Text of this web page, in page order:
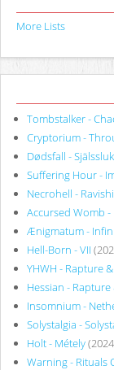
More Lists
Tombstalker -
Cryptorium -
Dødsfall - Själssluk
Suffering Hour -
Necrohell -
Accursed Womb
Ænigmatum -
Hell-Born - VII
YHWH - Rapture
Hessian -
Insomnium -
Solystalgia -
Holt - Métely
Warning - Rituals